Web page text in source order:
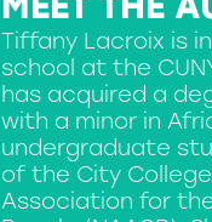
Tiffany Lacroix is
school at the
has acquired a
with a minor in
undergraduate
of the City
Association for